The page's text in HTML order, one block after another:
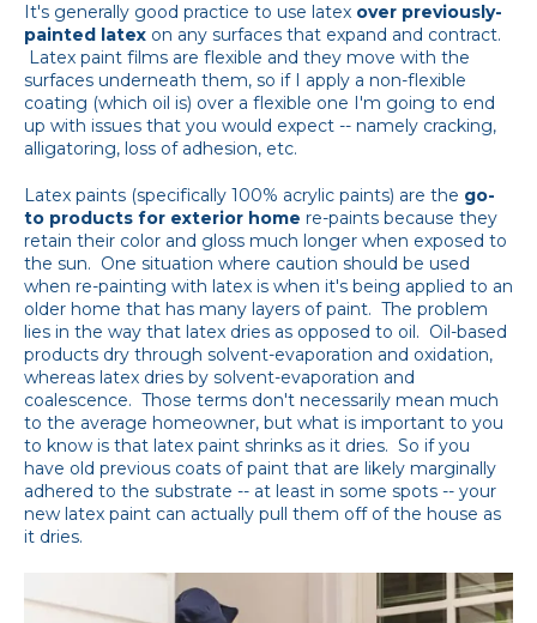
It's generally good practice to use latex over previously-
painted latex on any surfaces that expand and contract.
Latex paint films are flexible and they move with the
surfaces underneath them, so if I apply a non-flexible
coating (which oil is) over a flexible one I'm going to end
up with issues that you would expect -- namely cracking,
alligatoring, loss of adhesion, etc.
Latex paints (specifically 100% acrylic paints) are the go-
to products for exterior home re-paints because they
retain their color and gloss much longer when exposed to
the sun. One situation where caution should be used
when re-painting with latex is when it's being applied to an
older home that has many layers of paint. The problem
lies in the way that latex dries as opposed to oil. Oil-based
products dry through solvent-evaporation and oxidation,
whereas latex dries by solvent-evaporation and
coalescence. Those terms don't necessarily mean much
to the average homeowner, but what is important to you
to know is that latex paint shrinks as it dries. So if you
have old previous coats of paint that are likely marginally
adhered to the substrate -- at least in some spots -- your
new latex paint can actually pull them off of the house as
it dries.